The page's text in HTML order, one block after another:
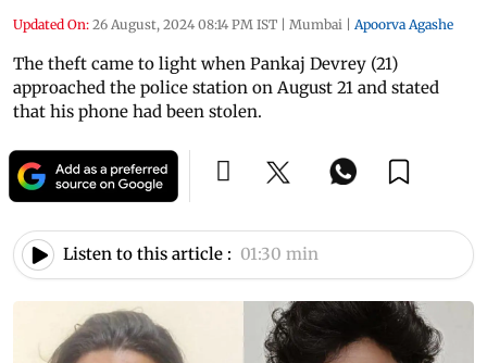
Updated On: 26 August, 2024 08:14 PM IST | Mumbai | Apoorva Agashe
The theft came to light when Pankaj Devrey (21)
approached the police station on August 21 and stated
that his phone had been stolen.
Listen to this article : 01:30 min